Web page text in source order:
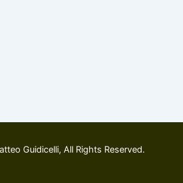
Guidicelli, All Rights Reserved.